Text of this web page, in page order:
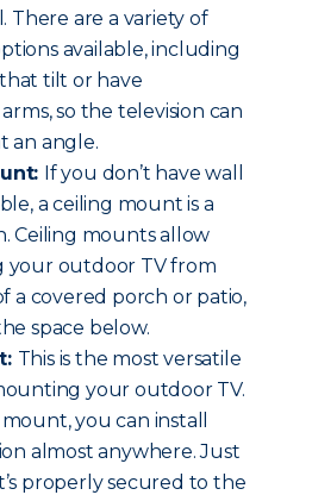
There are a variety of
available, including
tilt or have
so the television can
an angle.
If you don’t have wall
a ceiling mount is a
Ceiling mounts allow
your outdoor TV from
a covered porch or patio,
space below.
This is the most versatile
your outdoor TV.
you can install
almost anywhere. Just
properly secured to the